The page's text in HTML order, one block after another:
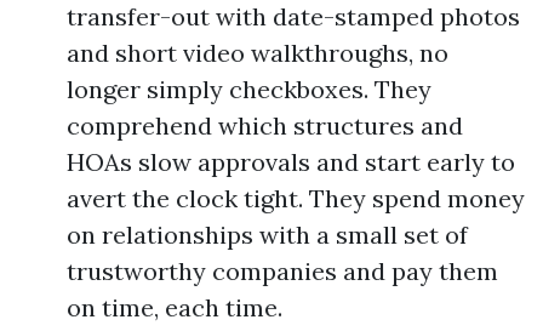
transfer-out with date-stamped photos
and short video walkthroughs, no
longer simply checkboxes. They
comprehend which structures and
HOAs slow approvals and start early to
avert the clock tight. They spend money
on relationships with a small set of
trustworthy companies and pay them
on time, each time.